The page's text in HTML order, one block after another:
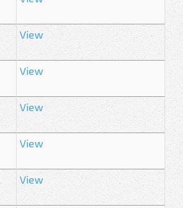
View
View
View
View
View